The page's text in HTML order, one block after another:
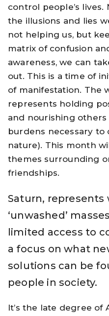
control people’s
the illusions and lies
not helping us, but
matrix of confusion
awareness, we can
out. This is a time of
of manifestation. The
represents holding
and nourishing
burdens necessary to
nature). This month
themes surrounding
friendships.
Saturn, represents
‘unwashed’
limited access to
a focus on what
solutions can be
people in society.
It’s the late degree of